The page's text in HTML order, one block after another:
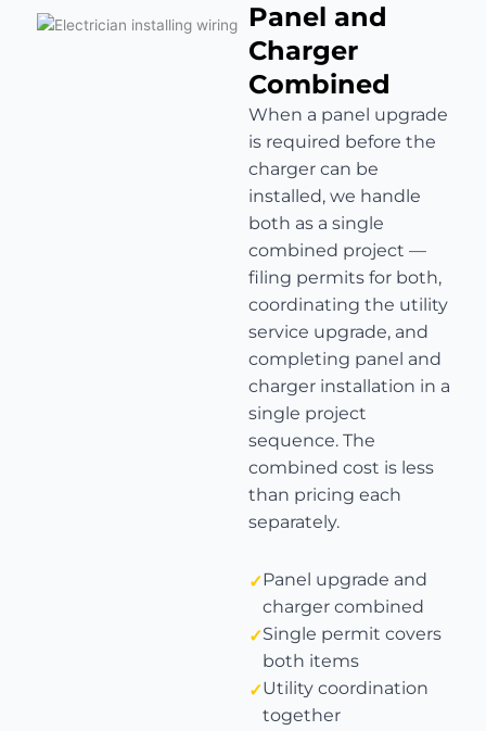
Panel and
Charger
Combined
When a panel upgrade
is required before the
charger can be
installed, we handle
both as a single
combined project —
filing permits for both,
coordinating the utility
service upgrade, and
completing panel and
charger installation in a
single project
sequence. The
combined cost is less
than pricing each
separately.
Panel upgrade and
charger combined
Single permit covers
both items
Utility coordination
together